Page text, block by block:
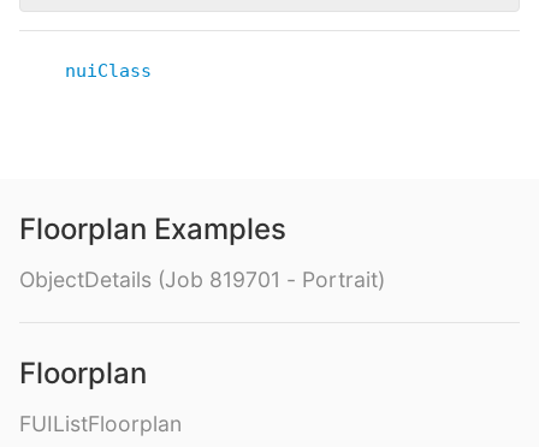
nuiClass
Floorplan Examples
ObjectDetails (Job 819701 - Portrait)
Floorplan
FUIListFloorplan